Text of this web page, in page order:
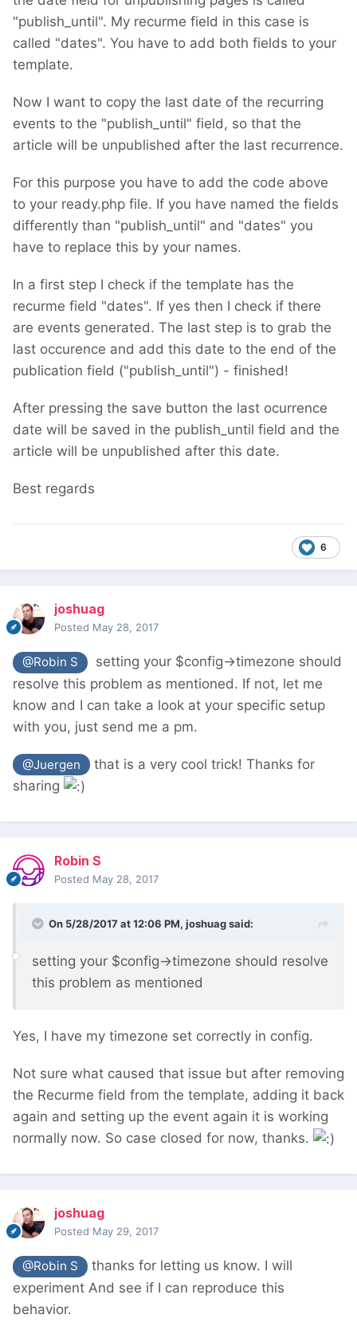
"publish_until". My recurme field in this case is
called "dates". You have to add both fields to your
template.
Now I want to copy the last date of the recurring
events to the "publish_until" field, so that the
article will be unpublished after the last recurrence.
For this purpose you have to add the code above
to your ready.php file. If you have named the fields
differently than "publish_until" and "dates" you
have to replace this by your names.
In a first step I check if the template has the
recurme field "dates". If yes then I check if there
are events generated. The last step is to grab the
last occurence and add this date to the end of the
publication field ("publish_until") - finished!
After pressing the save button the last ocurrence
date will be saved in the publish_until field and the
article will be unpublished after this date.
Best regards
6
joshuag
Posted May 28, 2017
@Robin S
setting your $config->timezone should
resolve this problem as mentioned. If not, let me
know and I can take a look at your specific setup
with you, just send me a pm.
@Juergen
that is a very cool trick! Thanks for
sharing
Robin S
Posted May 28, 2017
On 5/28/2017 at 12:06 PM, joshuagsaid:
setting your $config->timezone should resolve
this problem as mentioned
Yes, I have my timezone set correctly in config.
Not sure what caused that issue but after removing
the Recurme field from the template, adding it back
again and setting up the event again it is working
normally now. So case closed for now, thanks.
joshuag
Posted May 29, 2017
@Robin S
thanks for letting us know. I will
experiment And see if I can reproduce this
behavior.